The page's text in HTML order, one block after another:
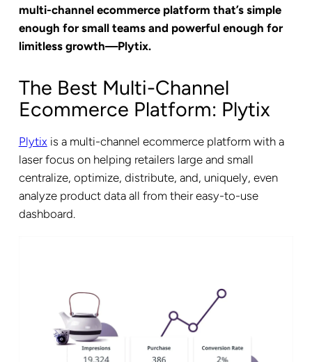
multi-channel ecommerce platform that’s simple
enough for small teams and powerful enough for
limitless growth—Plytix.
The Best Multi-Channel
Ecommerce Platform: Plytix
Plytix is a multi-channel ecommerce platform with a
laser focus on helping retailers large and small
centralize, optimize, distribute, and, uniquely, even
analyze product data all from their easy-to-use
dashboard.